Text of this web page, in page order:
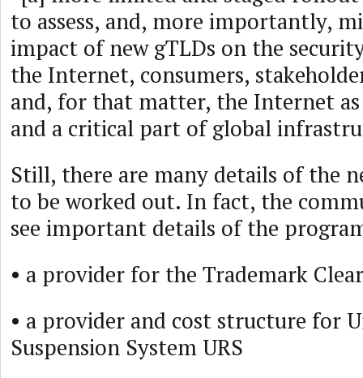
to assess, and, more importantly,
impact of new gTLDs on the
the Internet, consumers,
and, for that matter, the Internet
and a critical part of global
Still, there are many details of the
to be worked out. In fact, the
see important details of the
• a provider for the Trademark
• a provider and cost structure for
Suspension System URS